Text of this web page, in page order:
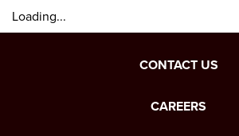
Loading...
CONTACT US
CAREERS